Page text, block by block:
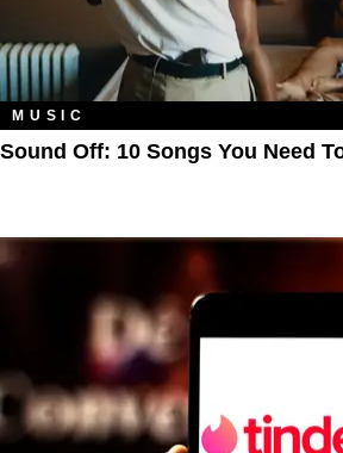
MUSIC
Sound Off: 10 Songs You Need